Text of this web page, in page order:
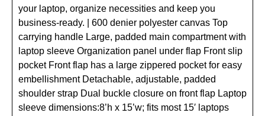
your laptop, organize necessities and keep you
business-ready. | 600 denier polyester canvas Top
carrying handle Large, padded main compartment with
laptop sleeve Organization panel under flap Front slip
pocket Front flap has a large zippered pocket for easy
embellishment Detachable, adjustable, padded
shoulder strap Dual buckle closure on front flap Laptop
sleeve dimensions:8’h x 15’w; fits most 15′ laptops